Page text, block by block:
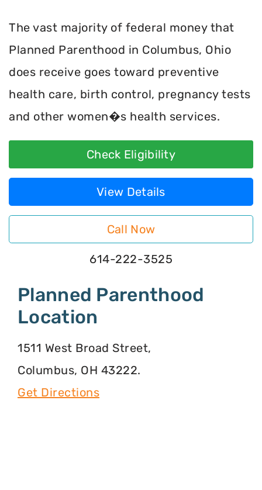
The vast majority of federal money that
Planned Parenthood in Columbus, Ohio
does receive goes toward preventive
health care, birth control, pregnancy tests
and other women�s health services.
Check Eligibility
View Details
Call Now
614-222-3525
Planned Parenthood
Location
1511 West Broad Street,
Columbus, OH 43222.
Get Directions